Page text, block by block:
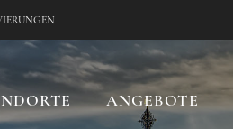
ANGEBOTE